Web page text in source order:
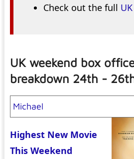
Check out the full
UK weekend box
breakdown 24th -
Michael
Highest New Movie
This Weekend